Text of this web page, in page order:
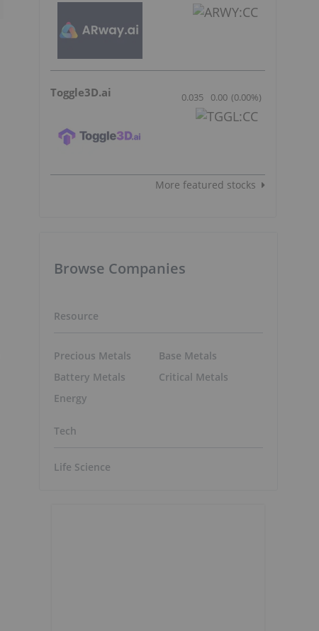
Toggle3D.ai 0.035 0.00 (0.00%)
More featured stocks
Browse Companies
Resource
Precious Metals
Battery Metals
Energy
Base Metals
Critical Metals
Tech
Life Science